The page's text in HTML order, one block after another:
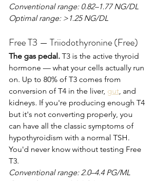
Conventional range: 0.82–1.77 NG/DL
Optimal range: >1.25 NG/DL
Free T3 — Triiodothyronine (Free)
The gas pedal. T3 is the active thyroid
hormone — what your cells actually run
on. Up to 80% of T3 comes from
conversion of T4 in the liver, gut, and
kidneys. If you're producing enough T4
but it's not converting properly, you
can have all the classic symptoms of
hypothyroidism with a normal TSH.
You'd never know without testing Free
T3.
Conventional range: 2.0–4.4 PG/ML